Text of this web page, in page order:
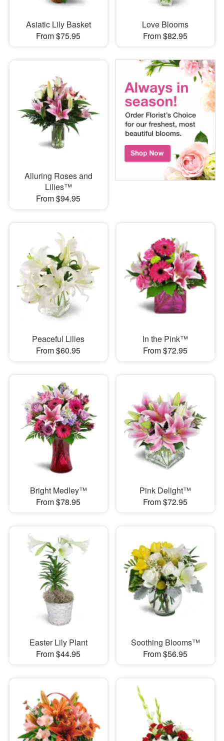
Asiatic Lily Basket
From $75.95
Love Blooms
From $82.95
Alluring Roses and
Lilies™
From $94.95
Peaceful Lilies
From $60.95
In the Pink™
From $72.95
Bright Medley™
From $78.95
Pink Delight™
From $72.95
Easter Lily Plant
From $44.95
Soothing Blooms™
From $56.95